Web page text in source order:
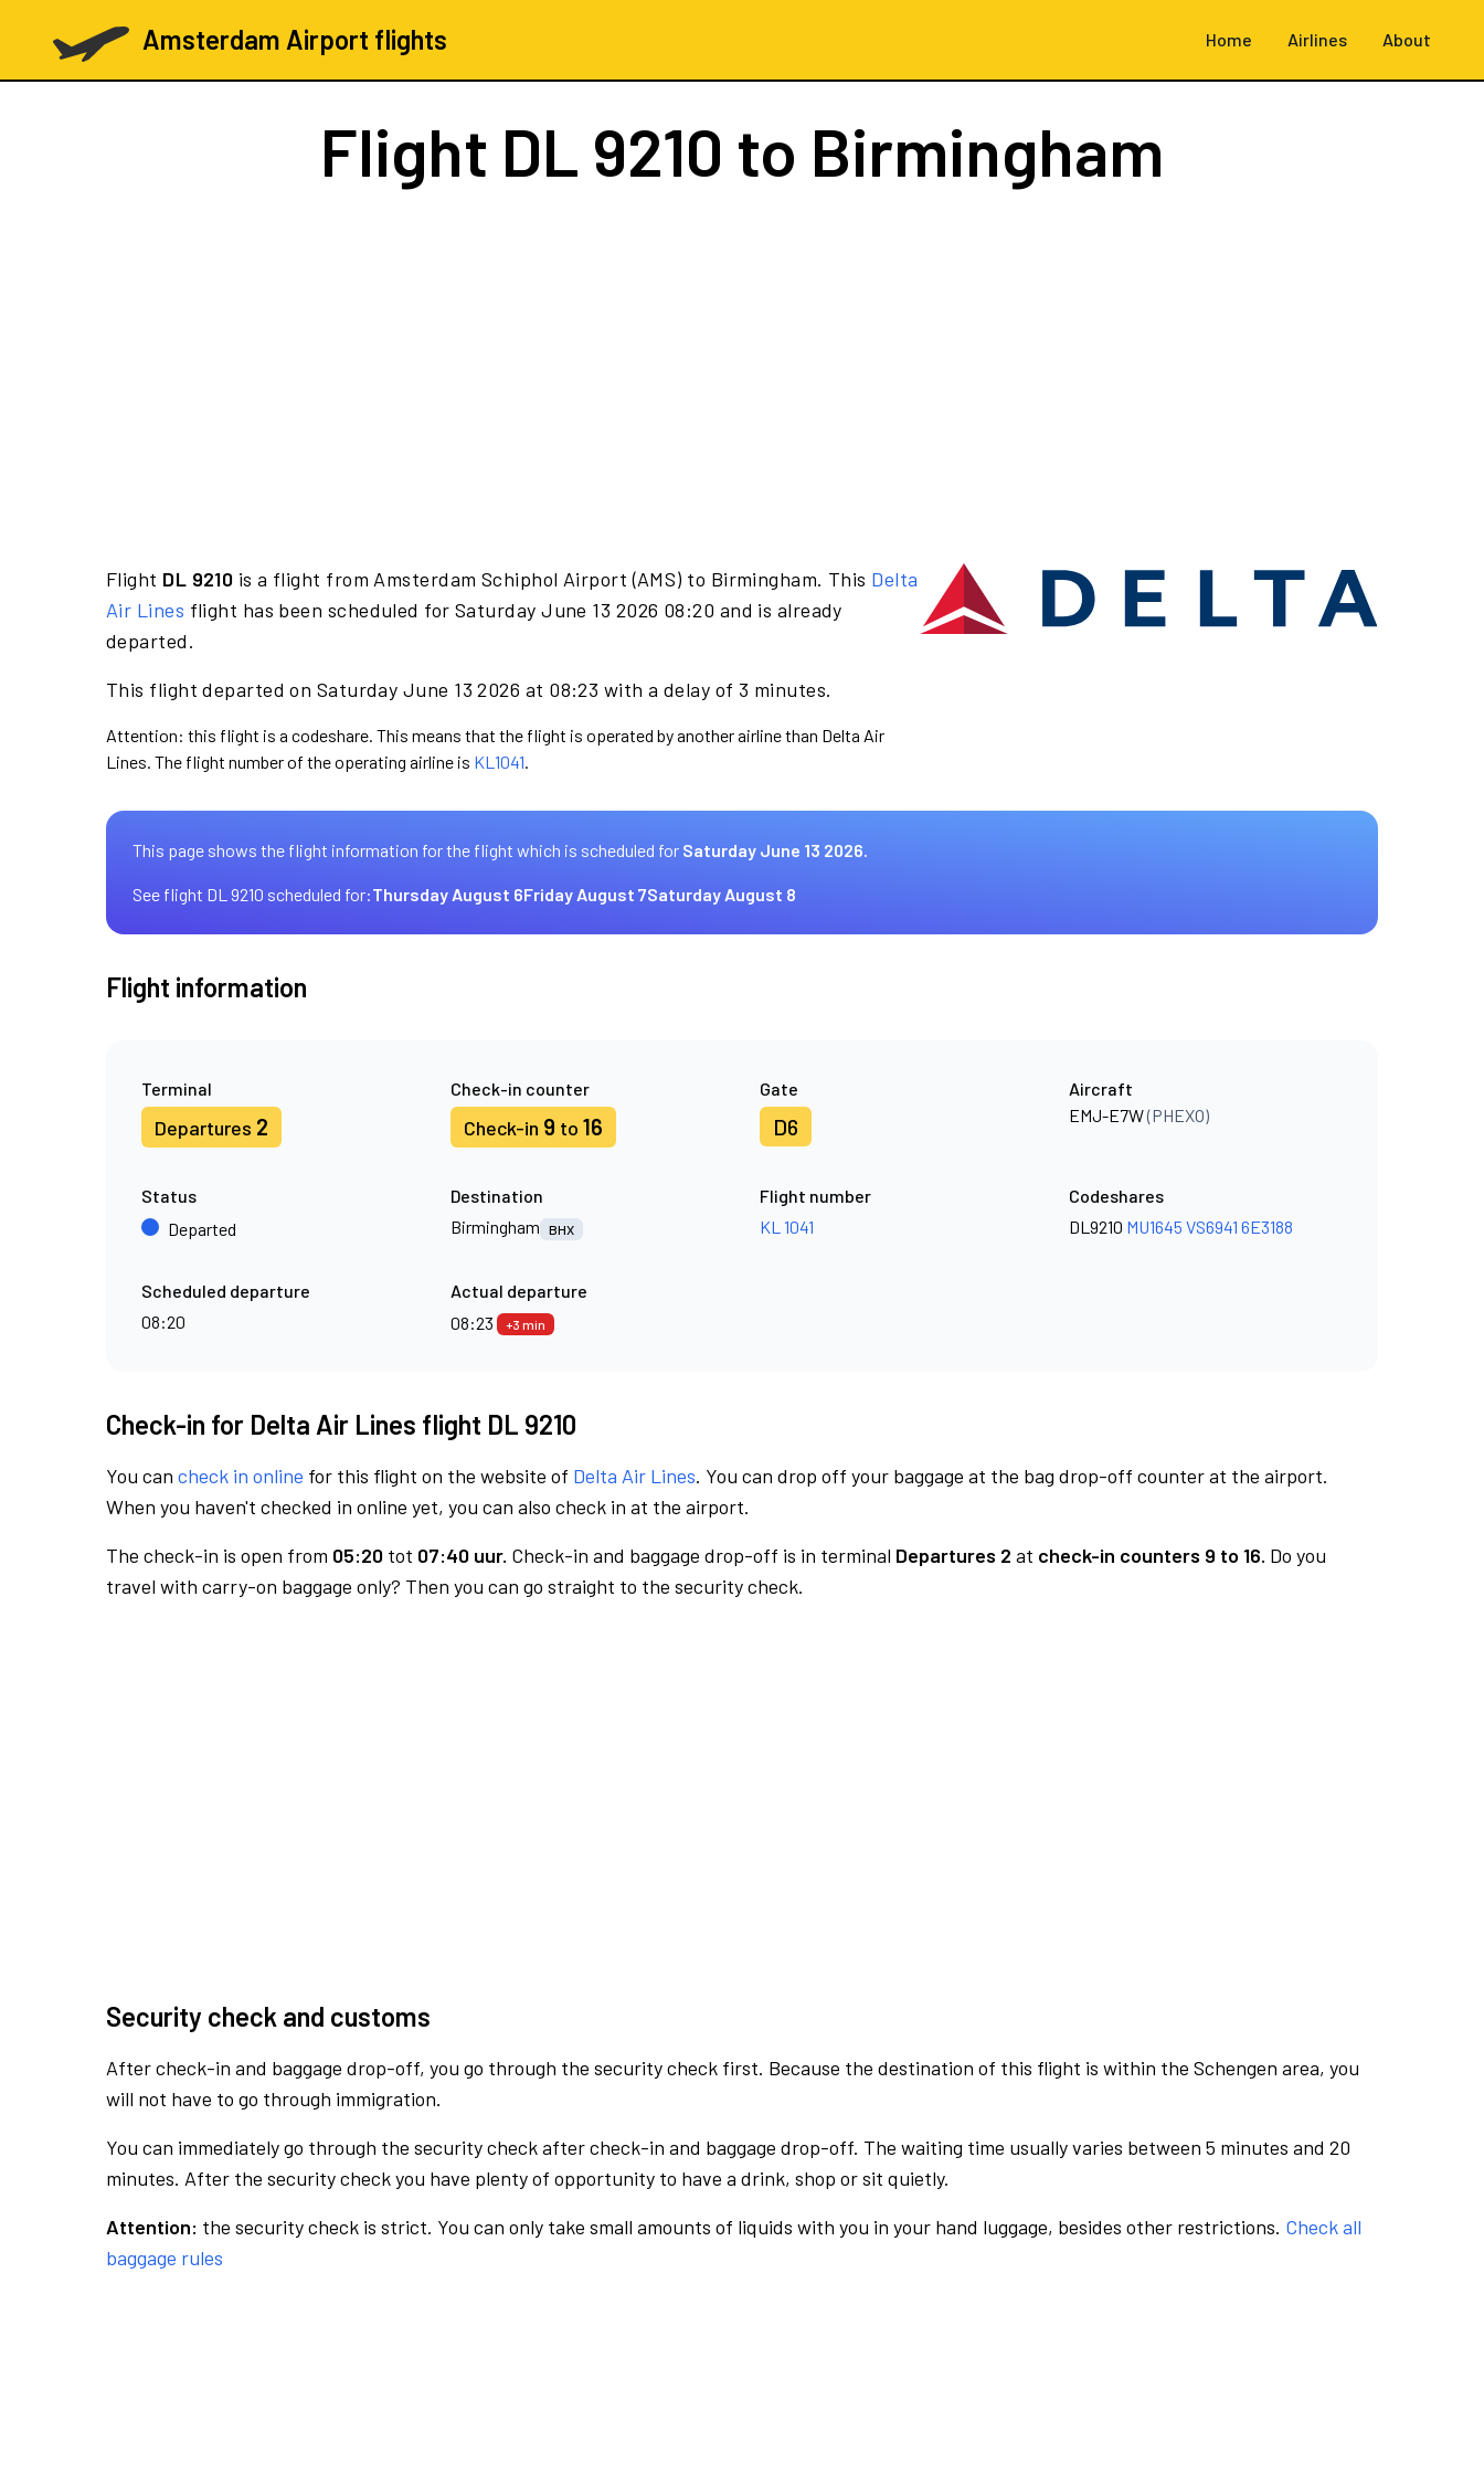
Amsterdam Airport flights Home Airlines About
Flight DL 9210 to Birmingham
Flight DL 9210 is a flight from Amsterdam Schiphol Airport (AMS) to Birmingham. This Delta
Air Lines flight has been scheduled for Saturday June 13 2026 08:20 and is already
departed.
This flight departed on Saturday June 13 2026 at 08:23 with a delay of 3 minutes.
Attention: this flight is a codeshare. This means that the flight is operated by another airline than Delta Air
Lines. The flight number of the operating airline is KL1041.
This page shows the flight information for the flight which is scheduled for Saturday June 13 2026.
See flight DL 9210 scheduled for:Thursday August 6Friday August 7Saturday August 8
Flight information
Terminal
Departures 2
Check-in counter
Check-in 9 to 16
Gate
D6
Aircraft
EMJ-E7W(PHEXO)
Status
Departed
Destination
Birmingham
BHX
Flight number
KL 1041
Codeshares
DL9210 MU1645 VS6941 6E3188
Scheduled departure
08:20
Actual departure
08:23
+3 min
Check-in for Delta Air Lines flight DL 9210
You can check in online for this flight on the website of Delta Air Lines. You can drop off your baggage at the bag drop-off counter at the airport.
When you haven't checked in online yet, you can also check in at the airport.
The check-in is open from 05:20 tot 07:40 uur. Check-in and baggage drop-off is in terminal Departures 2 at check-in counters 9 to 16. Do you
travel with carry-on baggage only? Then you can go straight to the security check.
Security check and customs
After check-in and baggage drop-off, you go through the security check first. Because the destination of this flight is within the Schengen area, you
will not have to go through immigration.
You can immediately go through the security check after check-in and baggage drop-off. The waiting time usually varies between 5 minutes and 20
minutes. After the security check you have plenty of opportunity to have a drink, shop or sit quietly.
Attention: the security check is strict. You can only take small amounts of liquids with you in your hand luggage, besides other restrictions. Check all
baggage rules